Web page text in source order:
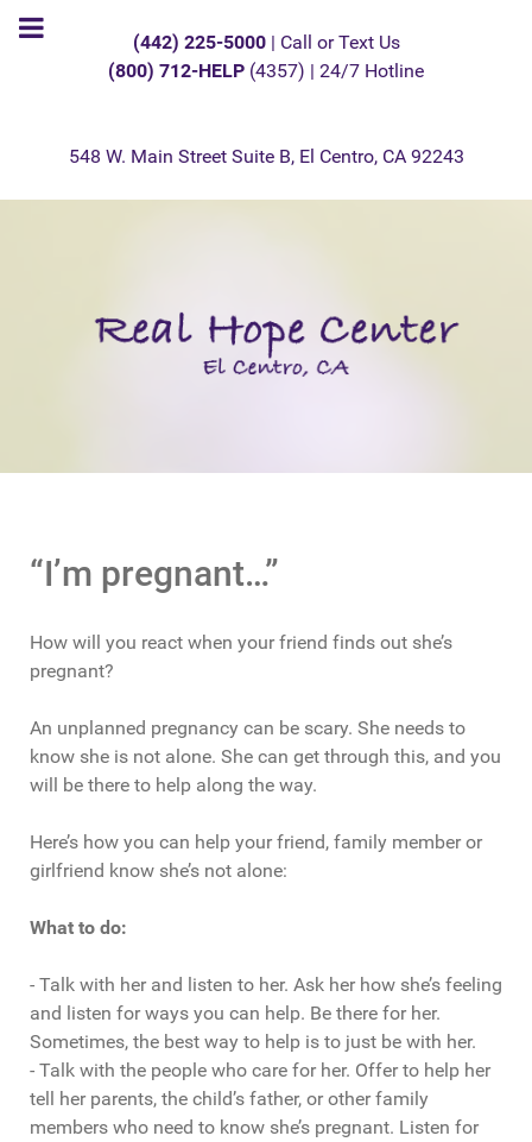
(442) 225-5000 | Call or Text Us
(800) 712-HELP (4357) | 24/7 Hotline
548 W. Main Street Suite B, El Centro, CA 92243
“I’m pregnant…”
How will you react when your friend finds out she’s
pregnant?
An unplanned pregnancy can be scary. She needs to
know she is not alone. She can get through this, and you
will be there to help along the way.
Here’s how you can help your friend, family member or
girlfriend know she’s not alone:
What to do:
- Talk with her and listen to her. Ask her how she’s feeling
and listen for ways you can help. Be there for her.
Sometimes, the best way to help is to just be with her.
- Talk with the people who care for her. Offer to help her
tell her parents, the child’s father, or other family
members who need to know she’s pregnant. Listen for